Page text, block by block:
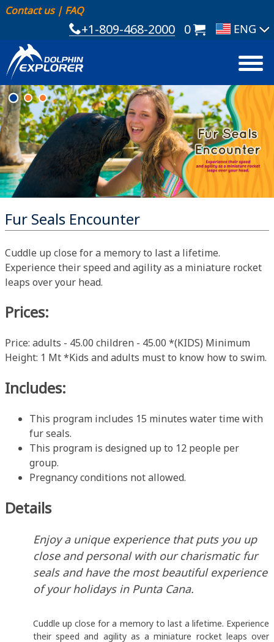
Contact us| FAQ
+1-809-468-2000 0
Fur Seals Encounter
Cuddle up close for a memory to last a lifetime.
Experience their speed and agility as a miniature rocket
leaps over your head.
Prices:
Price: adults - 45.00 children - 45.00 *(KIDS) Minimum
Height: 1 Mt *Kids and adults must to know how to swim.
Includes:
This program includes 15 minutes water time with
fur seals.
This program is designed up to 12 people per
group.
Pregnancy conditions not allowed.
Details
Enjoy a unique experience that puts you up
close and personal with our charismatic fur
seals and have the most beautiful experience
of your holidays in Punta Cana.
Cuddle up close for a memory to last a lifetime. Experience
their speed and agility as a miniature rocket leaps over